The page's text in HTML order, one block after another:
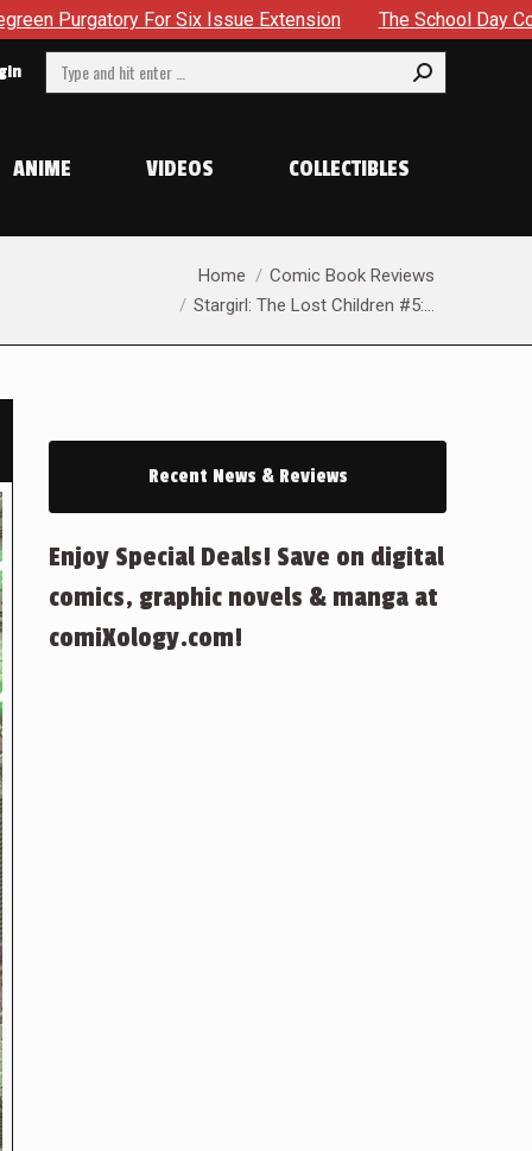
Extension The School Day Concludes With Siblings,
Search:
ANIME VIDEOS COLLECTIBLES
Home
Comic Book Reviews
Stargirl: The Lost Children #5:…
Recent News & Reviews
Enjoy Special Deals! Save on digital
comics, graphic novels & manga at
comiXology.com!